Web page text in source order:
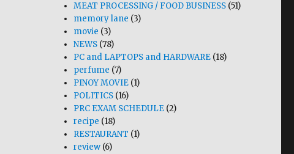
MEAT PROCESSING / FOOD BUSINESS (51)
memory lane (3)
movie (3)
NEWS (78)
PC and LAPTOPS and HARDWARE (18)
perfume (7)
PINOY MOVIE (1)
POLITICS (16)
PRC EXAM SCHEDULE (2)
recipe (18)
RESTAURANT (1)
review (6)